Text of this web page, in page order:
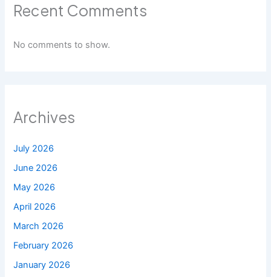
Recent Comments
No comments to show.
Archives
July 2026
June 2026
May 2026
April 2026
March 2026
February 2026
January 2026